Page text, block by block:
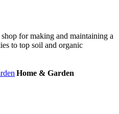
for making and maintaining a
to top soil and organic
Home & Garden